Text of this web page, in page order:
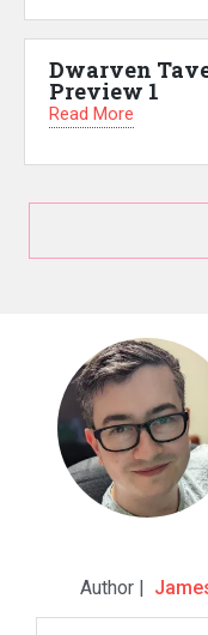
Dwarven
Preview 1
Read More
Author |